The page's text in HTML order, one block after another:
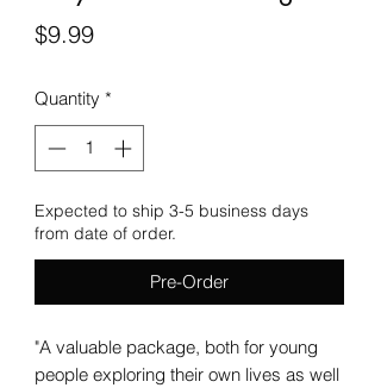
$9.99Price
Quantity *
Expected to ship 3-5 business days
from date of order.
Pre-Order
"A valuable package, both for young
people exploring their own lives as well